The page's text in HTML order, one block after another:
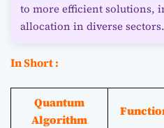
to more efficient solutions,
allocation in diverse sectors.
In Short :
Quantum
Algorithm